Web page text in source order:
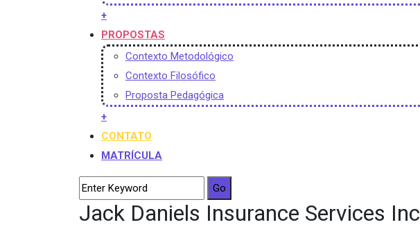
+
PROPOSTAS
Contexto Metodológico
Contexto Filosófico
Proposta Pedagógica
+
CONTATO
MATRÍCULA
Jack Daniels Insurance Services Inc